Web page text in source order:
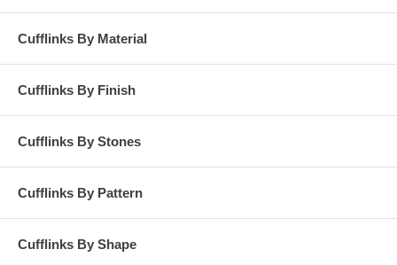
Cufflinks By Material
Cufflinks By Finish
Cufflinks By Stones
Cufflinks By Pattern
Cufflinks By Shape